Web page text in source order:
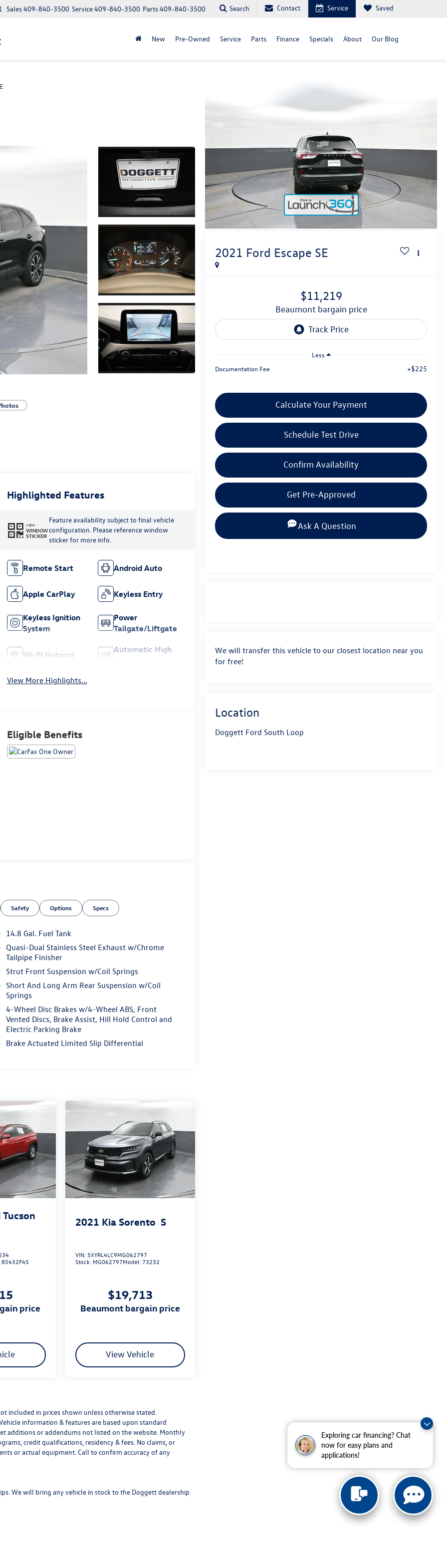
Exploring car financing? Chat
now for easy plans and
applications!
Parts409-840-3500
Service409-840-3500
Sales409-840-3500 Search Contact Service Saved
New Pre-Owned Service Parts Finance Specials About Our Blog
2021 Ford Escape SE
$11,219
beaumont bargain price
Less
Documentation Fee
+$225
Calculate Your Payment
Schedule Test Drive
Confirm Availability
Get Pre-Approved
Ask A Question
We will transfer this vehicle to our closest location near you
for free!
Location
Doggett Ford South Loop
Highlighted Features
VIEW
WINDOW
STICKER
Feature availability subject to final vehicle
configuration. Please reference window
sticker for more info.
Remote Start Android Auto
Apple CarPlay Keyless Entry
Keyless Ignition
System
Power
Tailgate/Liftgate
Wi-Fi Hotspot
Automatic High
View More Highlights...
Eligible Benefits
Safety Options Specs
14.8 Gal. Fuel Tank
Quasi-Dual Stainless Steel Exhaust w/Chrome
Tailpipe Finisher
Strut Front Suspension w/Coil Springs
Short And Long Arm Rear Suspension w/Coil
Springs
4-Wheel Disc Brakes w/4-Wheel ABS, Front
Vented Discs, Brake Assist, Hill Hold Control and
Electric Parking Brake
Brake Actuated Limited Slip Differential
85432F45
price
2021 Kia Sorento S
VIN: 5XYRL4LC9MG062797
Stock: MG062797Model: 73232
$19,713
beaumont bargain price
View Vehicle
included in prices shown unless otherwise stated.
information & features are based upon standard
additions or addendums not listed on the website. Monthly
credit qualifications, residency & fees. No claims, or
or actual equipment. Call to confirm accuracy of any
We will bring any vehicle in stock to the Doggett dealership